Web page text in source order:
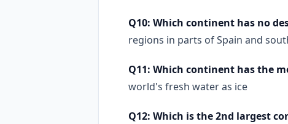
Q10: Which continent has no
regions in parts of Spain and
Q11: Which continent has the
world's fresh water as ice
Q12: Which is the 2nd largest